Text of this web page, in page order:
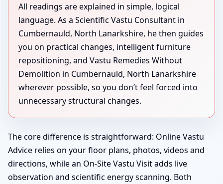
All readings are explained in simple, logical
language. As a Scientific Vastu Consultant in
Cumbernauld, North Lanarkshire, he then guides
you on practical changes, intelligent furniture
repositioning, and Vastu Remedies Without
Demolition in Cumbernauld, North Lanarkshire
wherever possible, so you don’t feel forced into
unnecessary structural changes.
The core difference is straightforward: Online Vastu
Advice relies on your floor plans, photos, videos and
directions, while an On-Site Vastu Visit adds live
observation and scientific energy scanning. Both